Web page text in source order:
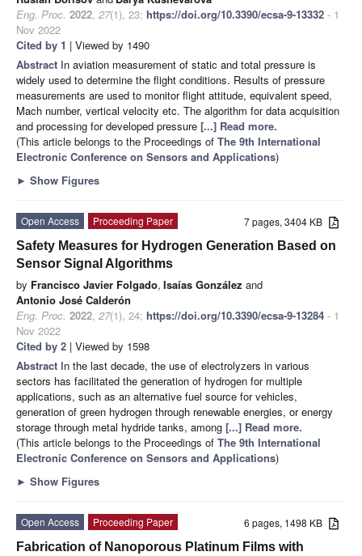
Eng. Proc. 2022, 27(1), 23; https://doi.org/10.3390/ecsa-9-13332 - 1
Nov 2022
Cited by 1 | Viewed by 1490
Abstract In aviation measurement of static and total pressure is
widely used to determine the flight conditions. Results of pressure
measurements are used to monitor flight attitude, equivalent speed,
Mach number, vertical velocity etc. The algorithm for data acquisition
and processing for developed pressure [...] Read more.
(This article belongs to the Proceedings of The 9th International
Electronic Conference on Sensors and Applications)
► Show Figures
7 pages, 3404 KB
Open Access
Proceeding Paper
Safety Measures for Hydrogen Generation Based on
Sensor Signal Algorithms
by Francisco Javier Folgado, Isaías González and
Antonio José Calderón
Eng. Proc. 2022, 27(1), 24; https://doi.org/10.3390/ecsa-9-13284 - 1
Nov 2022
Cited by 2 | Viewed by 1598
Abstract In the last decade, the use of electrolyzers in various
sectors has facilitated the generation of hydrogen for multiple
applications, such as an alternative fuel source for vehicles,
generation of green hydrogen through renewable energies, or energy
storage through metal hydride tanks, among [...] Read more.
(This article belongs to the Proceedings of The 9th International
Electronic Conference on Sensors and Applications)
► Show Figures
6 pages, 1498 KB
Open Access
Proceeding Paper
Fabrication of Nanoporous Platinum Films with